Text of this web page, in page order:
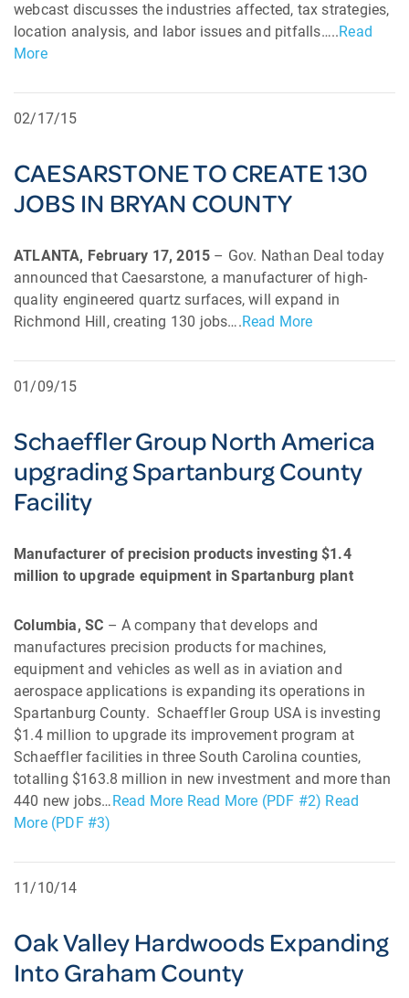
webcast discusses the industries affected, tax strategies,
location analysis, and labor issues and pitfalls…..Read
More
02/17/15
CAESARSTONE TO CREATE 130
JOBS IN BRYAN COUNTY
ATLANTA, February 17, 2015 – Gov. Nathan Deal today
announced that Caesarstone, a manufacturer of high-
quality engineered quartz surfaces, will expand in
Richmond Hill, creating 130 jobs….Read More
01/09/15
Schaeffler Group North America
upgrading Spartanburg County
Facility
Manufacturer of precision products investing $1.4
million to upgrade equipment in Spartanburg plant
Columbia, SC – A company that develops and
manufactures precision products for machines,
equipment and vehicles as well as in aviation and
aerospace applications is expanding its operations in
Spartanburg County. Schaeffler Group USA is investing
$1.4 million to upgrade its improvement program at
Schaeffler facilities in three South Carolina counties,
totalling $163.8 million in new investment and more than
440 new jobs…Read More Read More (PDF #2) Read
More (PDF #3)
11/10/14
Oak Valley Hardwoods Expanding
Into Graham County